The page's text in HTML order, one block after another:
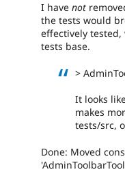
I have not
the tests would
effectively
tests base.
>
It looks
makes
tests/src,
Done: Moved